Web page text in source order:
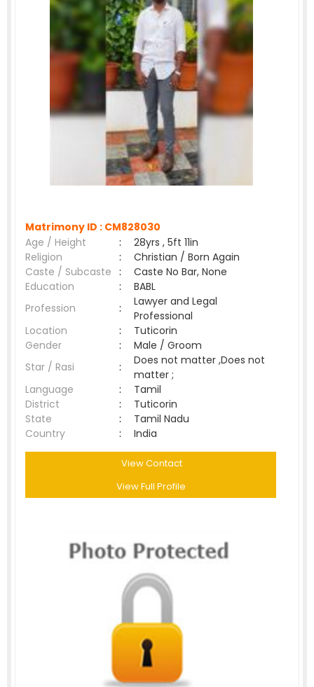
Matrimony ID : CM828030
Age / Height
:
28yrs , 5ft 11in
Religion
:
Christian / Born Again
Caste / Subcaste :
Caste No Bar, None
Education
:
BABL
Profession
:
Lawyer and Legal
Professional
Location
:
Tuticorin
Gender
:
Male / Groom
Star / Rasi
:
Does not matter ,Does not
matter ;
Language
:
Tamil
District
:
Tuticorin
State
:
Tamil Nadu
Country
: India
View Contact
View Full Profile